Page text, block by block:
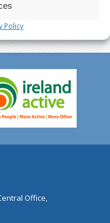
Policy
Office,